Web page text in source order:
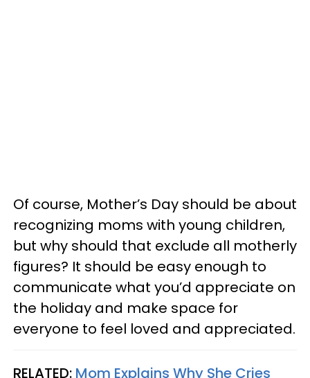
Of course, Mother’s Day should be about
recognizing moms with young children,
but why should that exclude all motherly
figures? It should be easy enough to
communicate what you’d appreciate on
the holiday and make space for
everyone to feel loved and appreciated.
RELATED: Mom Explains Why She Cries